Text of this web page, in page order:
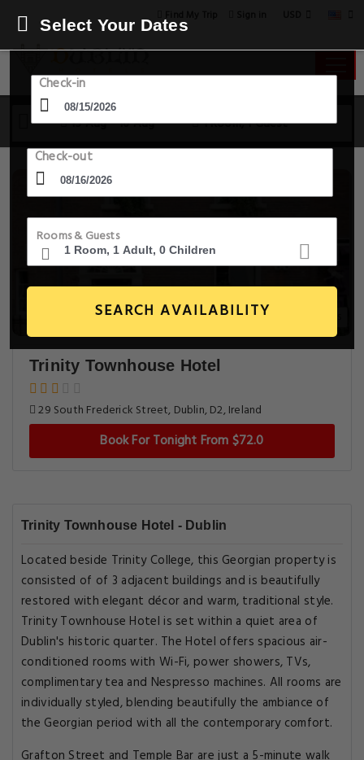
15 Aug - 16 Aug 1 Room, 1 Guest
Select Your Dates
Check-in
Check-out
Rooms & Guests
SEARCH AVAILABILITY
Trinity Townhouse Hotel
29 South Frederick Street, Dublin, D2, Ireland
Book For Tonight From $72.0
Trinity Townhouse Hotel - Dublin
Located beside Trinity College, this Georgian property is
consisted of of 3 adjacent buildings and is beautifully
restored with elegant décor and warm, traditional style.
Trinity Townhouse Hotel is set within a quiet area of
Dublin's historic quarter. The Hotel offers spacious air-
conditioned rooms with Wi-Fi, power showers, TVs,
complimentary tea and Nespresso machines. All rooms are
individually styled, blending beautifully the ambiance of
the Georgian period with all the contemporary comfort.
Grafton Street and Temple Bar are just a 5-minute walk